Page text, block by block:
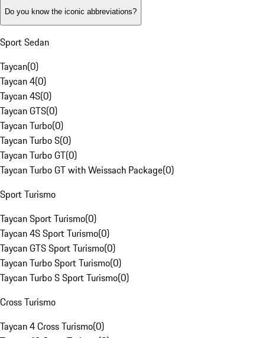
Do you know the iconic abbreviations?
Sport Sedan
Taycan(0)
Taycan 4(0)
Taycan 4S(0)
Taycan GTS(0)
Taycan Turbo(0)
Taycan Turbo S(0)
Taycan Turbo GT(0)
Taycan Turbo GT with Weissach Package(0)
Sport Turismo
Taycan Sport Turismo(0)
Taycan 4S Sport Turismo(0)
Taycan GTS Sport Turismo(0)
Taycan Turbo Sport Turismo(0)
Taycan Turbo S Sport Turismo(0)
Cross Turismo
Taycan 4 Cross Turismo(0)